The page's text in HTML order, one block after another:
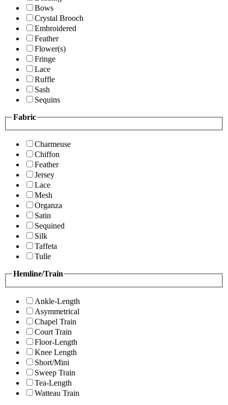
Bows
Crystal Brooch
Embroidered
Feather
Flower(s)
Fringe
Lace
Ruffle
Sash
Sequins
Fabric
Charmeuse
Chiffon
Feather
Jersey
Lace
Mesh
Organza
Satin
Sequined
Silk
Taffeta
Tulle
Hemline/Train
Ankle-Length
Asymmetrical
Chapel Train
Court Train
Floor-Length
Knee Length
Short/Mini
Sweep Train
Tea-Length
Watteau Train